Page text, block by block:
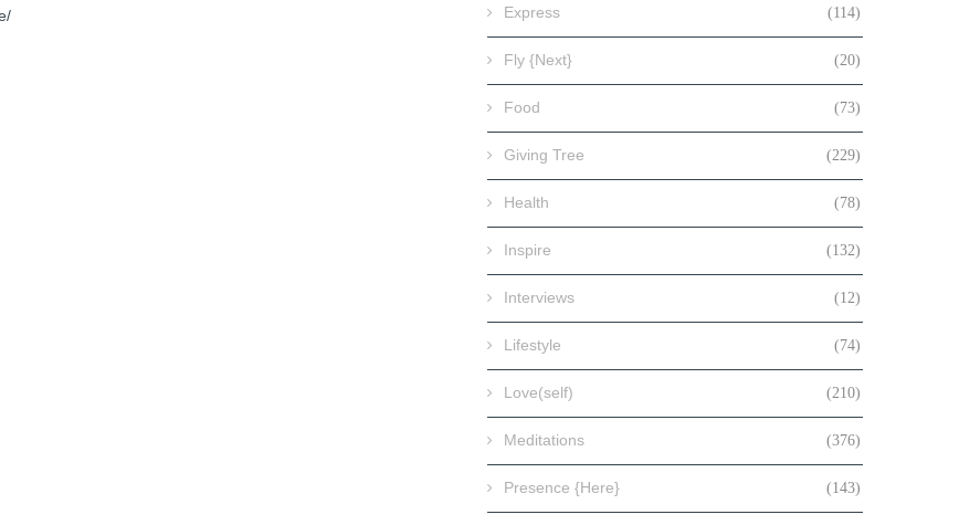
Express (114)
Fly {Next} (20)
Food (73)
Giving Tree (229)
Health (78)
Inspire (132)
Interviews (12)
Lifestyle (74)
Love(self) (210)
Meditations (376)
Presence {Here} (143)